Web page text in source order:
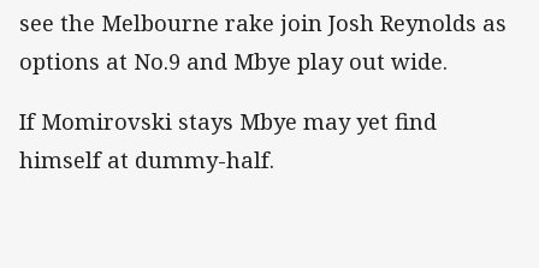
see the Melbourne rake join Josh Reynolds as
options at No.9 and Mbye play out wide.
If Momirovski stays Mbye may yet find
himself at dummy-half.